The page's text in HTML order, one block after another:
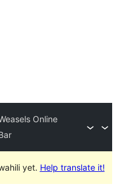
Online
yet. Help translate it!